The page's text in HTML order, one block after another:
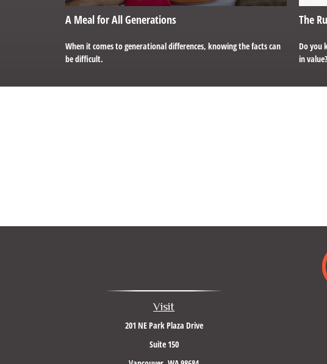
A Meal for All Generations
When it comes to generational differences, knowing the facts can
be difficult.
The
Do you
in
Visit
201 NE Park Plaza Drive
Suite 150